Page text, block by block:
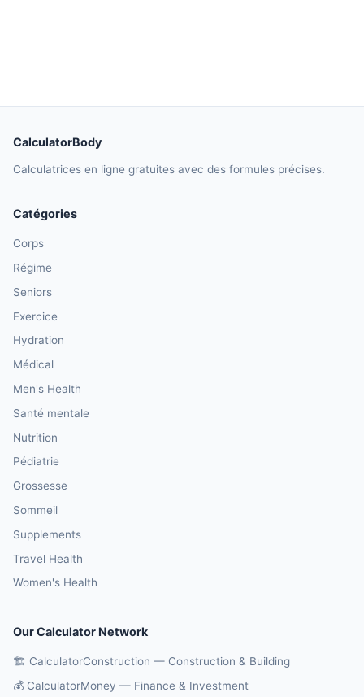
CalculatorBody
Calculatrices en ligne gratuites avec des formules précises.
Catégories
Corps
Régime
Seniors
Exercice
Hydration
Médical
Men's Health
Santé mentale
Nutrition
Pédiatrie
Grossesse
Sommeil
Supplements
Travel Health
Women's Health
Our Calculator Network
🏗️ CalculatorConstruction — Construction & Building
💰 CalculatorMoney — Finance & Investment